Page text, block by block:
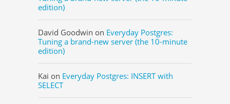
edition)
David Goodwin on Everyday Postgres:
Tuning a brand-new server (the 10-minute
edition)
Kai on Everyday Postgres: INSERT with
SELECT